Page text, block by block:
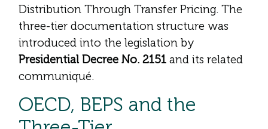
Distribution Through Transfer Pricing. The
three-tier documentation structure was
introduced into the legislation by
Presidential Decree No. 2151 and its related
communiqué.
OECD, BEPS and the